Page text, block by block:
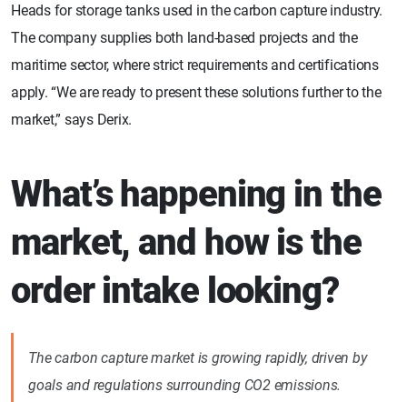
Heads for storage tanks used in the carbon capture industry.
The company supplies both land-based projects and the
maritime sector, where strict requirements and certifications
apply. “We are ready to present these solutions further to the
market,” says Derix.
What’s happening in the
market, and how is the
order intake looking?
The carbon capture market is growing rapidly, driven by
goals and regulations surrounding CO2 emissions.